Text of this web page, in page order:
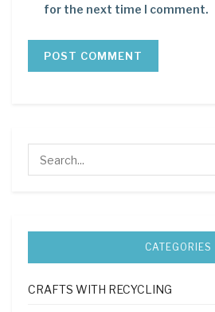
for the next time I comment.
CATEGORIES
CRAFTS WITH RECYCLING